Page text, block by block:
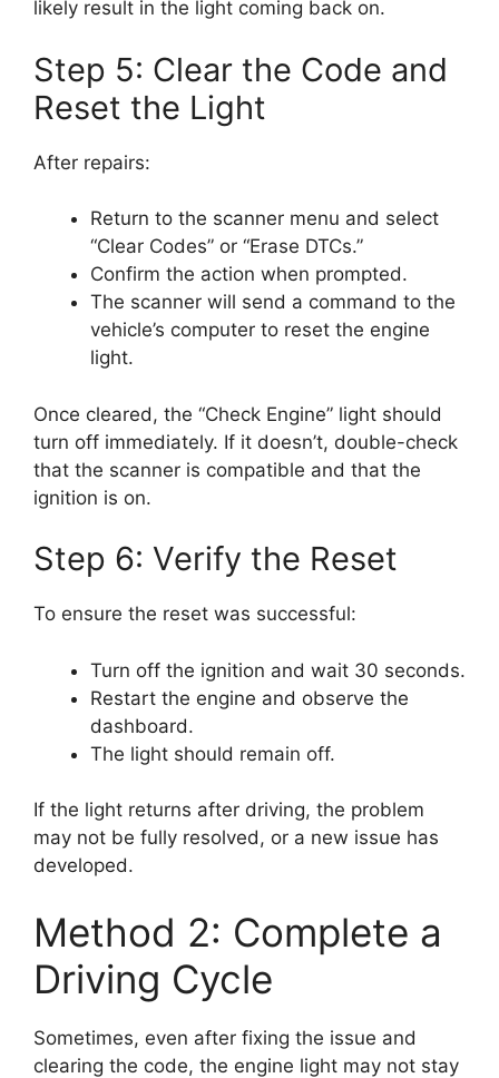
likely result in the light coming back on.
Step 5: Clear the Code and
Reset the Light
After repairs:
Return to the scanner menu and select
“Clear Codes” or “Erase DTCs.”
Confirm the action when prompted.
The scanner will send a command to the
vehicle’s computer to reset the engine
light.
Once cleared, the “Check Engine” light should
turn off immediately. If it doesn’t, double-check
that the scanner is compatible and that the
ignition is on.
Step 6: Verify the Reset
To ensure the reset was successful:
Turn off the ignition and wait 30 seconds.
Restart the engine and observe the
dashboard.
The light should remain off.
If the light returns after driving, the problem
may not be fully resolved, or a new issue has
developed.
Method 2: Complete a
Driving Cycle
Sometimes, even after fixing the issue and
clearing the code, the engine light may not stay